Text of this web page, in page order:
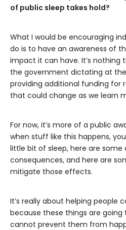
of public sleep takes hold?
What I would be encouraging
do is to have an awareness of
impact it can have. It’s nothing
the government dictating at
providing additional funding for
that could change as we learn
For now, it’s more of a public
when stuff like this happens,
little bit of sleep, here are some
consequences, and here are
mitigate those effects.
It’s really about helping people
because these things are going
cannot prevent them from